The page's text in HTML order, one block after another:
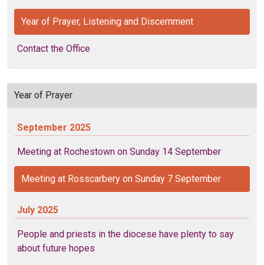
Year of Prayer, Listening and Discernment
Contact the Office
Year of Prayer
September 2025
Meeting at Rochestown on Sunday 14 September
Meeting at Rosscarbery on Sunday 7 September
July 2025
People and priests in the diocese have plenty to say
about future hopes